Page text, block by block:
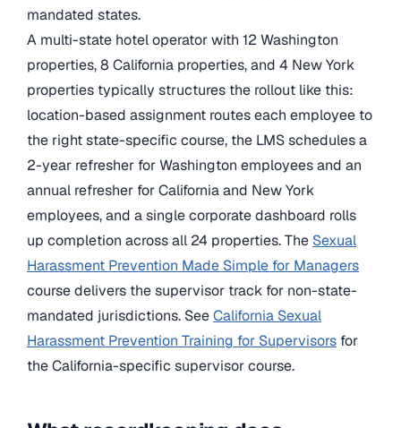
mandated states.
A multi-state hotel operator with 12 Washington
properties, 8 California properties, and 4 New York
properties typically structures the rollout like this:
location-based assignment routes each employee to
the right state-specific course, the LMS schedules a
2-year refresher for Washington employees and an
annual refresher for California and New York
employees, and a single corporate dashboard rolls
up completion across all 24 properties. The Sexual
Harassment Prevention Made Simple for Managers
course delivers the supervisor track for non-state-
mandated jurisdictions. SeeCalifornia Sexual
Harassment Prevention Training for Supervisors for
the California-specific supervisor course.